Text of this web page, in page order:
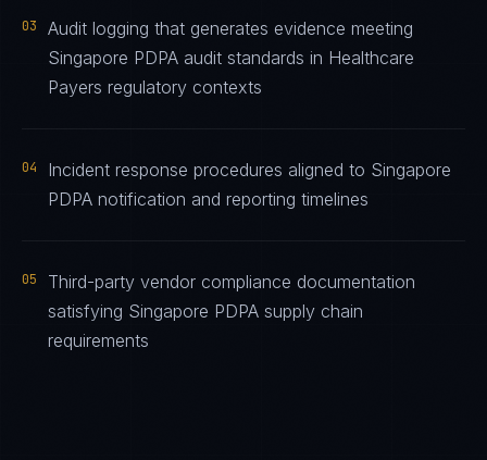
03
Audit logging that generates evidence meeting
Singapore PDPA audit standards in Healthcare
Payers regulatory contexts
04
Incident response procedures aligned to Singapore
PDPA notification and reporting timelines
05
Third-party vendor compliance documentation
satisfying Singapore PDPA supply chain
requirements